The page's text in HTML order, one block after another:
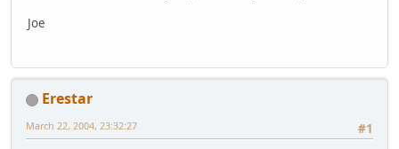
Joe
Erestar
#1
March 22, 2004, 23:32:27